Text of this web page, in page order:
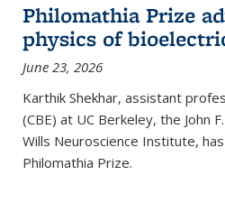
Philomathia Prize
physics of
June 23, 2026
Karthik Shekhar, assistant
(CBE) at UC Berkeley, the John
Wills Neuroscience Institute,
Philomathia Prize.